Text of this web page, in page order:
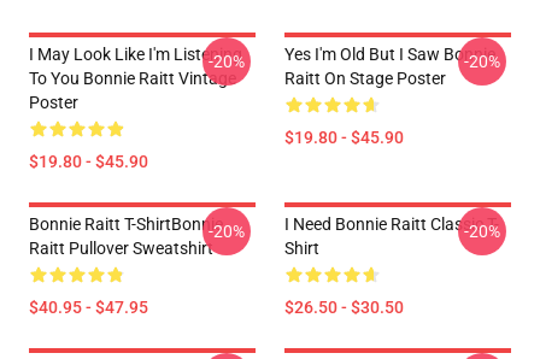
I May Look Like I'm Listening
To You Bonnie Raitt Vintage
Poster
$19.80 - $45.90
-20%
Yes I'm Old But I Saw Bonnie
Raitt On Stage Poster
$19.80 - $45.90
-20%
Bonnie Raitt T-ShirtBonnie
Raitt Pullover Sweatshirt
$40.95 - $47.95
-20%
I Need Bonnie Raitt Classic T-
Shirt
$26.50 - $30.50
-20%